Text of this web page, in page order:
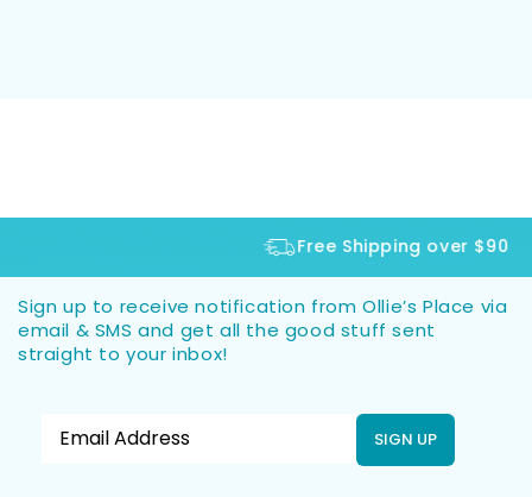
Free Shipping over $90
Sign up to receive notification from Ollie’s Place via
email & SMS and get all the good stuff sent
straight to your inbox!
SIGN UP